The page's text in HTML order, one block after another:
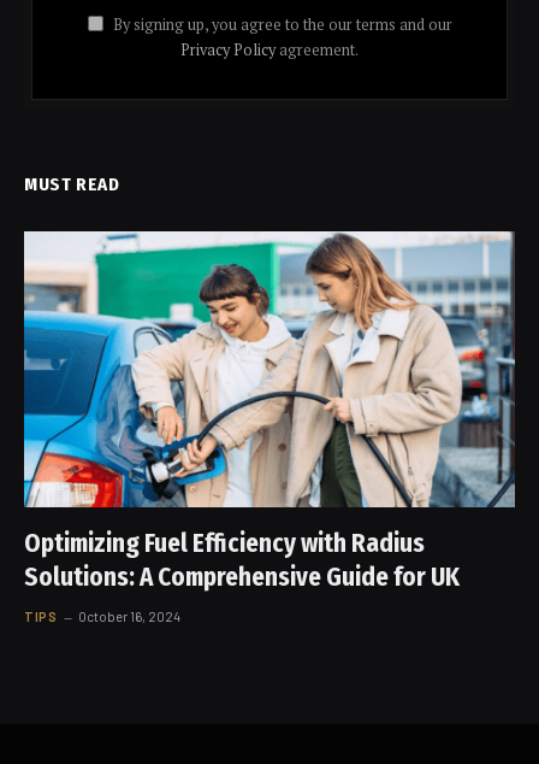
By signing up, you agree to the our terms and our
Privacy Policyagreement.
MUST READ
Optimizing Fuel Efficiency with Radius
Solutions: A Comprehensive Guide for UK
TIPS October 16, 2024